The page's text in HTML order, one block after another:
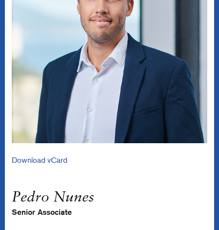
Pedro Nunes
Senior Associate
Download vCard